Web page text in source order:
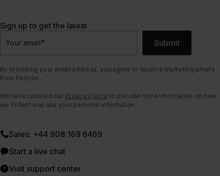
Sign up to get the latest
Your email* Submit
By providing your email address, you agree to receive marketing emails
from Peloton.
We have updated our Privacy Policy to provide more information on how
we collect and use your personal information.
Sales: +44 808 169 6469
Start a live chat
Visit support center